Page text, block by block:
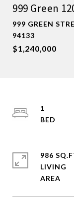
999 Green
999 GREEN
94133
$1,240,000
1
986
LIVING